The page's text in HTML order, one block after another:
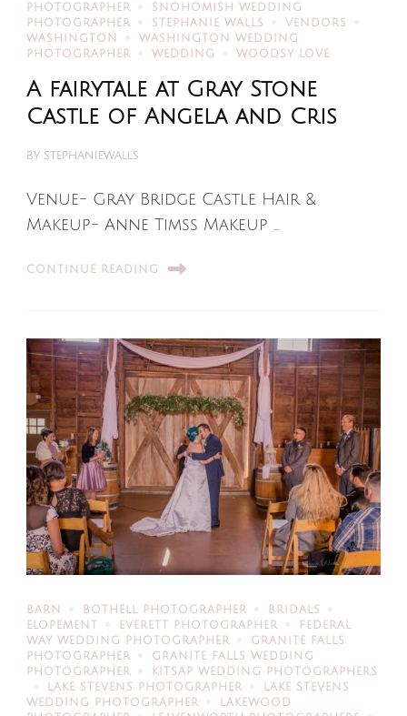
PHOTOGRAPHER
SNOHOMISH WEDDING
PHOTOGRAPHER
STEPHANIE WALLS
VENDORS
WASHINGTON
WASHINGTON WEDDING
PHOTOGRAPHER
WEDDING WOODSY LOVE
A fairytale at Gray Stone
Castle of Angela and Cris
BY STEPHANIEWALLS
Venue- Gray Bridge Castle Hair &
Makeup- Anne Timss Makeup …
CONTINUE READING
BARN BOTHELL PHOTOGRAPHER
BRIDALS
ELOPEMENT
EVERETT PHOTOGRAPHER
FEDERAL
WAY WEDDING PHOTOGRAPHER
GRANITE FALLS
PHOTOGRAPHER
GRANITE FALLS WEDDING
PHOTOGRAPHER
KITSAP WEDDING PHOTOGRAPHERS
LAKE STEVENS PHOTOGRAPHER
LAKE STEVENS
WEDDING PHOTOGRAPHER
LAKEWOOD